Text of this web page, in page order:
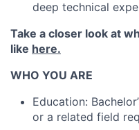
deep technical
Take a closer look at
like here.
WHO YOU ARE
Education:
or a related field